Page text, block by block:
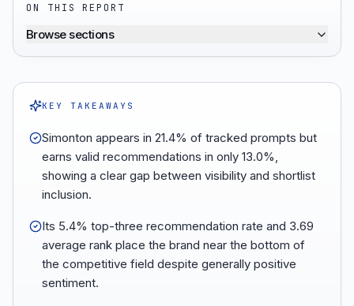
ON THIS REPORT
Browse sections
KEY TAKEAWAYS
Simonton appears in 21.4% of tracked prompts but
earns valid recommendations in only 13.0%,
showing a clear gap between visibility and shortlist
inclusion.
Its 5.4% top-three recommendation rate and 3.69
average rank place the brand near the bottom of
the competitive field despite generally positive
sentiment.